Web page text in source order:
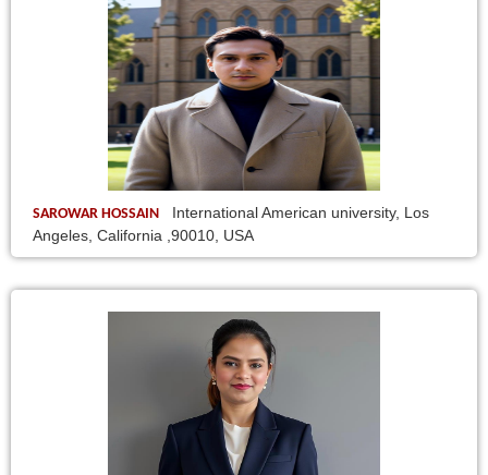
SAROWAR HOSSAIN
International American university, Los
Angeles, California ,90010, USA